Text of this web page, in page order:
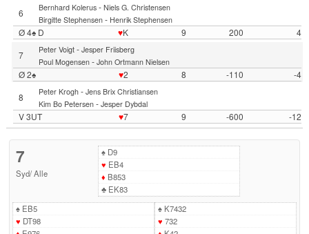
6
Bernhard Kolerus- Niels G. Christensen
Birgitte Stephensen- Henrik Stephensen
Ø 4♠ D ♥K 9 200
4
7
Peter Voigt- Jesper Friisberg
Poul Mogensen- John Ortmann Nielsen
Ø 2♠ ♥2 8 -110
-4
8
Peter Krogh- Jens Brix Christiansen
Kim Bo Petersen- Jesper Dybdal
V 3UT ♥7 9 -600 -12
7
Syd/Alle
♠D9
♥ EB4
♦ B853
♣EK83
♠EB5
♥ DT98
♠K7432
♥ 732